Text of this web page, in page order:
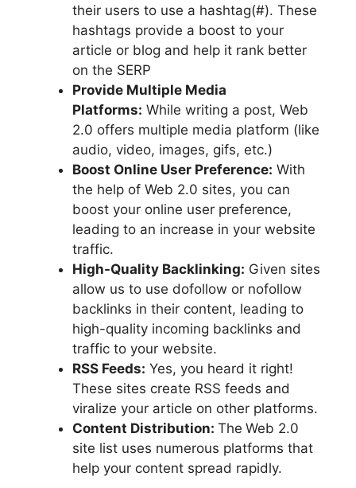
their users to use a hashtag(#). These
hashtags provide a boost to your
article or blog and help it rank better
on the SERP
Provide Multiple Media
Platforms: While writing a post, Web
2.0 offers multiple media platform (like
audio, video, images, gifs, etc.)
Boost Online User Preference: With
the help of Web 2.0 sites, you can
boost your online user preference,
leading to an increase in your website
traffic.
High-Quality Backlinking: Given sites
allow us to use dofollow or nofollow
backlinks in their content, leading to
high-quality incoming backlinks and
traffic to your website.
RSS Feeds: Yes, you heard it right!
These sites create RSS feeds and
viralize your article on other platforms.
Content Distribution: The Web 2.0
site list uses numerous platforms that
help your content spread rapidly.